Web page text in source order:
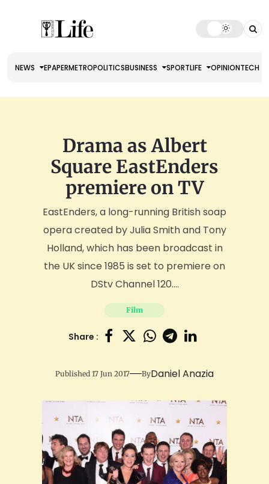
NEWS EPAPERMETROPOLITICSBUSINESS SPORTLIFE OPINIONTECH
Drama as Albert
Square EastEnders
premiere on TV
EastEnders, a long-running British soap
opera created by Julia Smith and Tony
Holland, which has been broadcast in
the UK since 1985 is set to premiere on
DStv Channel 120....
Film
Share :
Published 17 Jun 2017 ByDaniel Anazia